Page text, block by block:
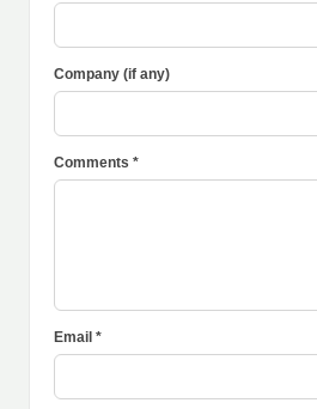
Company (if any)
Comments *
Email *